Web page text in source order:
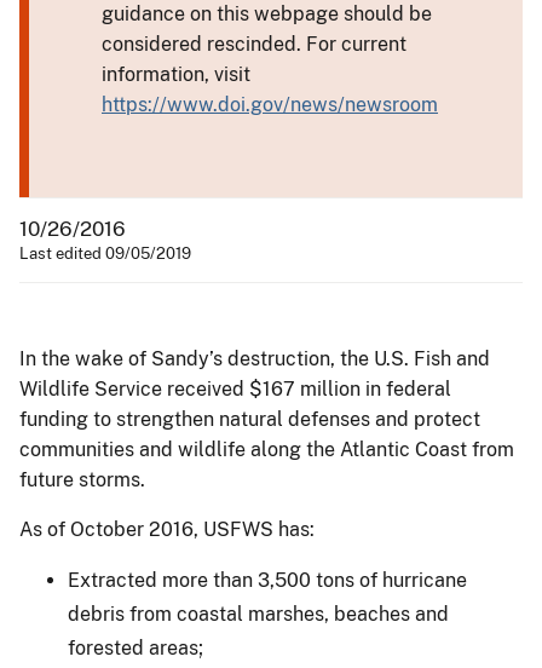
guidance on this webpage should be
considered rescinded. For current
information, visit
https://www.doi.gov/news/newsroom
10/26/2016
Last edited 09/05/2019
In the wake of Sandy’s destruction, the U.S. Fish and
Wildlife Service received $167 million in federal
funding to strengthen natural defenses and protect
communities and wildlife along the Atlantic Coast from
future storms.
As of October 2016, USFWS has:
Extracted more than 3,500 tons of hurricane
debris from coastal marshes, beaches and
forested areas;